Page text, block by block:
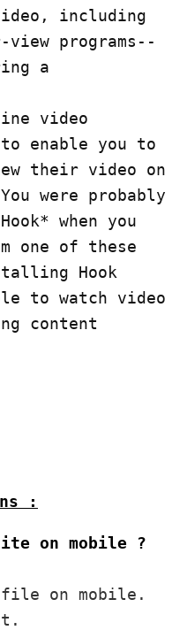
including
programs--
a
video
to enable you to
their video on
were probably
when you
one of these
Hook
to watch video
content
on mobile ?
file on mobile.